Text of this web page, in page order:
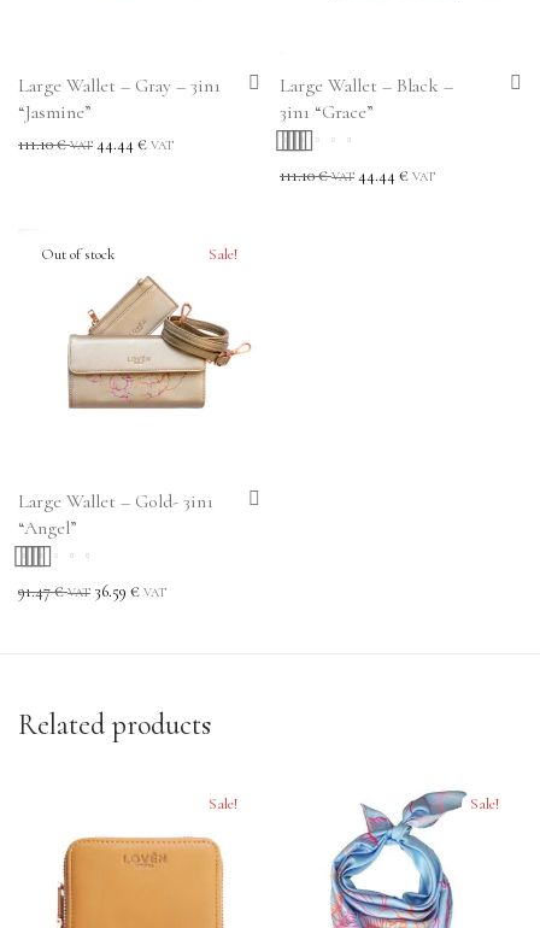
Large Wallet – Gray – 3in1
“Jasmine”
111.10€ VAT 44.44€ VAT
Large Wallet – Black –
3in1 “Grace”
Rated5.00out
111.10€ VAT 44.44€ VAT
Sale!
Large Wallet – Gold- 3in1
“Angel”
Rated5.00out
91.47€ VAT 36.59 € VAT
Related products
Sale! Sale!